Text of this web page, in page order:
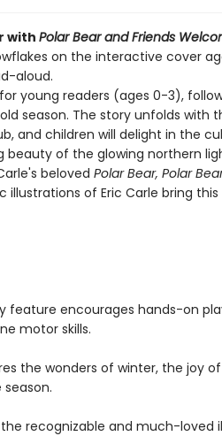
withPolar Bear and Friends
on the interactive cover
aloud.
young readers (ages 0-3),
season. The story unfolds with
and children will delight in the
of the glowing northern
beloved Polar Bear, Polar
illustrations of Eric Carle bring
feature encourages hands-on
motor skills.
the wonders of winter, the joy
the recognizable and much-loved